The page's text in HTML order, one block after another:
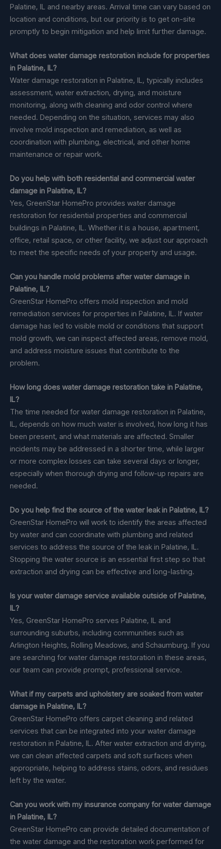
Palatine, IL and nearby areas. Arrival time can vary based on
location and conditions, but our priority is to get on-site
promptly to begin mitigation and help limit further damage.
What does water damage restoration include for properties
in Palatine, IL?
Water damage restoration in Palatine, IL, typically includes
assessment, water extraction, drying, and moisture
monitoring, along with cleaning and odor control where
needed. Depending on the situation, services may also
involve mold inspection and remediation, as well as
coordination with plumbing, electrical, and other home
maintenance or repair work.
Do you help with both residential and commercial water
damage in Palatine, IL?
Yes, GreenStar HomePro provides water damage
restoration for residential properties and commercial
buildings in Palatine, IL. Whether it is a house, apartment,
office, retail space, or other facility, we adjust our approach
to meet the specific needs of your property and usage.
Can you handle mold problems after water damage in
Palatine, IL?
GreenStar HomePro offers mold inspection and mold
remediation services for properties in Palatine, IL. If water
damage has led to visible mold or conditions that support
mold growth, we can inspect affected areas, remove mold,
and address moisture issues that contribute to the
problem.
How long does water damage restoration take in Palatine,
IL?
The time needed for water damage restoration in Palatine,
IL, depends on how much water is involved, how long it has
been present, and what materials are affected. Smaller
incidents may be addressed in a shorter time, while larger
or more complex losses can take several days or longer,
especially when thorough drying and follow-up repairs are
needed.
Do you help find the source of the water leak in Palatine, IL?
GreenStar HomePro will work to identify the areas affected
by water and can coordinate with plumbing and related
services to address the source of the leak in Palatine, IL.
Stopping the water source is an essential first step so that
extraction and drying can be effective and long-lasting.
Is your water damage service available outside of Palatine,
IL?
Yes, GreenStar HomePro serves Palatine, IL and
surrounding suburbs, including communities such as
Arlington Heights, Rolling Meadows, and Schaumburg. If you
are searching for water damage restoration in these areas,
our team can provide prompt, professional service.
What if my carpets and upholstery are soaked from water
damage in Palatine, IL?
GreenStar HomePro offers carpet cleaning and related
services that can be integrated into your water damage
restoration in Palatine, IL. After water extraction and drying,
we can clean affected carpets and soft surfaces when
appropriate, helping to address stains, odors, and residues
left by the water.
Can you work with my insurance company for water damage
in Palatine, IL?
GreenStar HomePro can provide detailed documentation of
the water damage and the restoration work performed for